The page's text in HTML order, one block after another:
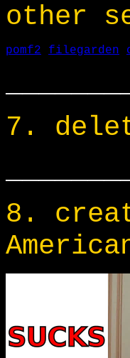
other
pomf2 filegarden
7.
8.